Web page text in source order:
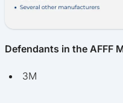
Defendants in the AFFF
3M